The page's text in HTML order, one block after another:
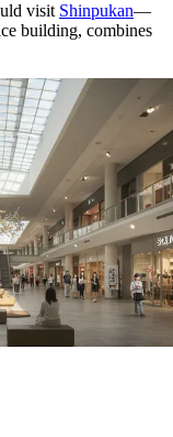
visit Shinpukan—
building, combines